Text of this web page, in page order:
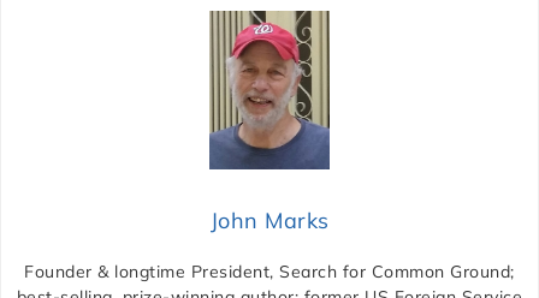
John Marks
Founder & longtime President, Search for Common Ground;